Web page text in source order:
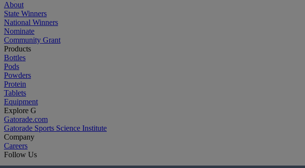
About
State Winners
National Winners
Nominate
Community Grant
Products
Bottles
Pods
Powders
Protein
Tablets
Equipment
Explore G
Gatorade.com
Gatorade Sports Science Institute
Company
Careers
Follow Us